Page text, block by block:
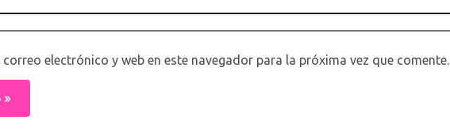
electrónico y web en este navegador para la próxima vez que comente.